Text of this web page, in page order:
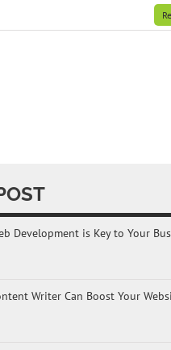
Development is Key to Your
Writer Can Boost Your